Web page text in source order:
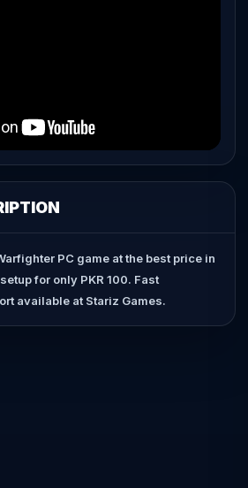
PC game at the best price in
for only PKR 100. Fast
available at Stariz Games.